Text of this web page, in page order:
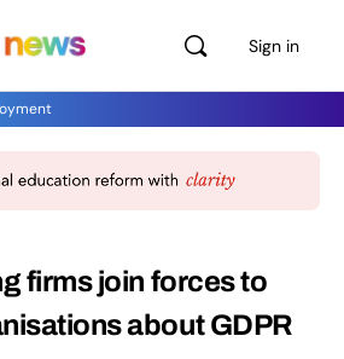
Sign in
firms join forces to
about GDPR